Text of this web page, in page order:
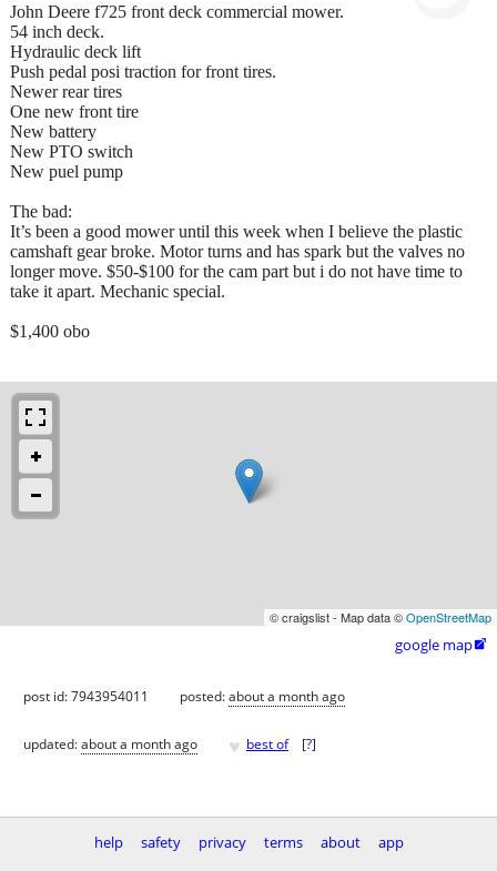
John Deere f725 front deck commercial mower.
54 inch deck.
Hydraulic deck lift
Push pedal posi traction for front tires.
Newer rear tires
One new front tire
New battery
New PTO switch
New puel pump
The bad:
It’s been a good mower until this week when I believe the plastic
camshaft gear broke. Motor turns and has spark but the valves no
longer move. $50-$100 for the cam part but i do not have time to
take it apart. Mechanic special.
$1,400 obo
© craigslist - Map data ©OpenStreetMap
google map
post id: 7943954011 posted:about a month ago
updated:about a month ago ♥ best of [?]
help safety privacy terms about
app